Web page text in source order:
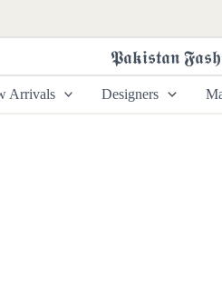
𝕻𝖆𝖐𝖎𝖘𝖙𝖆𝖓
Arrivals Designers